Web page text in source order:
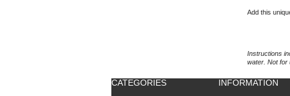
Add this
Instructions
water. Not for
CATEGORIES INFORMATION